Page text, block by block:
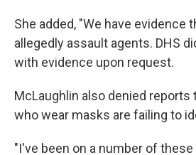
She added, "We have evidence
allegedly assault agents. DHS
with evidence upon request.
McLaughlin also denied reports
who wear masks are failing to
"I've been on a number of